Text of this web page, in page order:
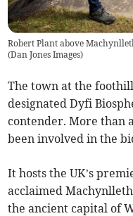
Robert Plant above
(Dan Jones Images)
The town at the
designated Dyfi
contender. More than
been involved in the
It hosts the UK’s
acclaimed
the ancient capital of